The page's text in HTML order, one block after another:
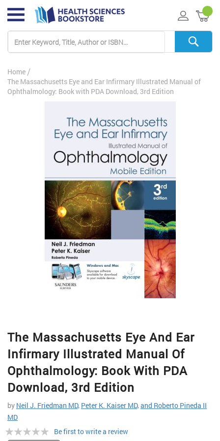
My
Home
The Massachusetts Eye and Ear Infirmary Illustrated Manual of
Ophthalmology: Book with PDA Download, 3rd Edition
the
beginning
of
the
images
The Massachusetts Eye And Ear
Infirmary Illustrated Manual Of
Ophthalmology: Book With PDA
Download, 3rd Edition
by Neil J. Friedman MD, Peter K. Kaiser MD,and Roberto Pineda II
MD
Rating:
Be first to write a review